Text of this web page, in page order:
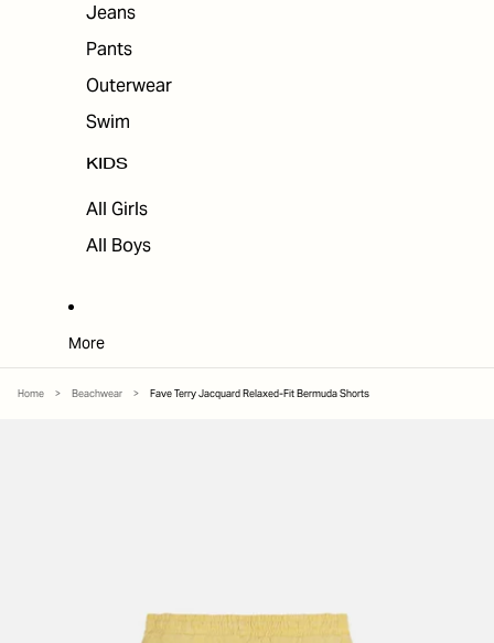
Jeans
Pants
Outerwear
Swim
KIDS
All Girls
All Boys
More
Home > Beachwear > Fave Terry Jacquard Relaxed-Fit Bermuda Shorts